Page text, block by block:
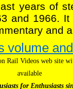
years of
and 1966.
and
volume
Rail Videos web site
available
for Enthusiasts